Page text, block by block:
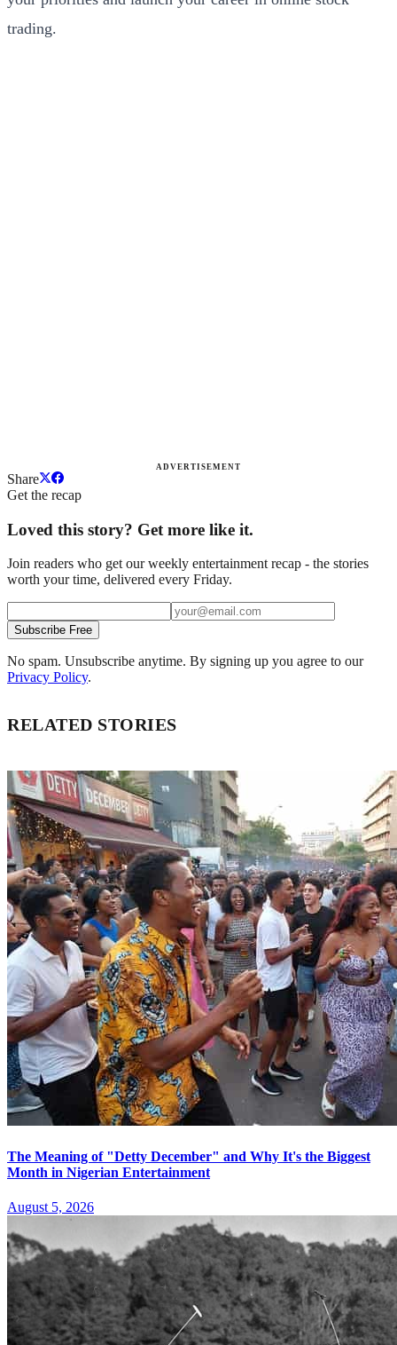
trading.
ADVERTISEMENT
Share
Get the recap
Loved this story? Get more like it.
Join readers who get our weekly entertainment recap - the stories
worth your time, delivered every Friday.
Subscribe Free
No spam. Unsubscribe anytime. By signing up you agree to our
Privacy Policy.
RELATED STORIES
The Meaning of "Detty December" and Why It's the Biggest
Month in Nigerian Entertainment
August 5, 2026